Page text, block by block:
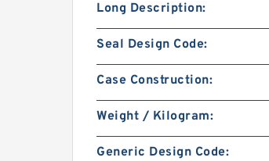
Long Description:
Seal Design Code:
Case Construction:
Weight / Kilogram:
Generic Design Code: